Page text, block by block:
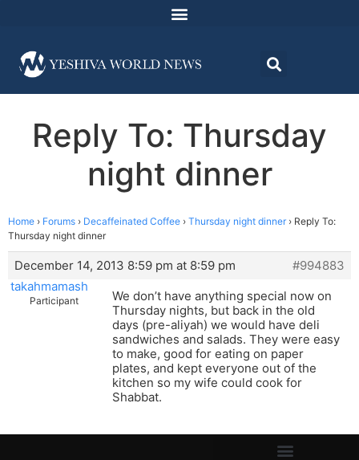
Reply To: Thursday
night dinner
Home › Forums › Decaffeinated Coffee › Thursday night dinner › Reply To:
Thursday night dinner
December 14, 2013 8:59 pm at 8:59 pm
#994883
takahmamash
Participant
We don’t have anything special now on
Thursday nights, but back in the old
days (pre-aliyah) we would have deli
sandwiches and salads. They were easy
to make, good for eating on paper
plates, and kept everyone out of the
kitchen so my wife could cook for
Shabbat.